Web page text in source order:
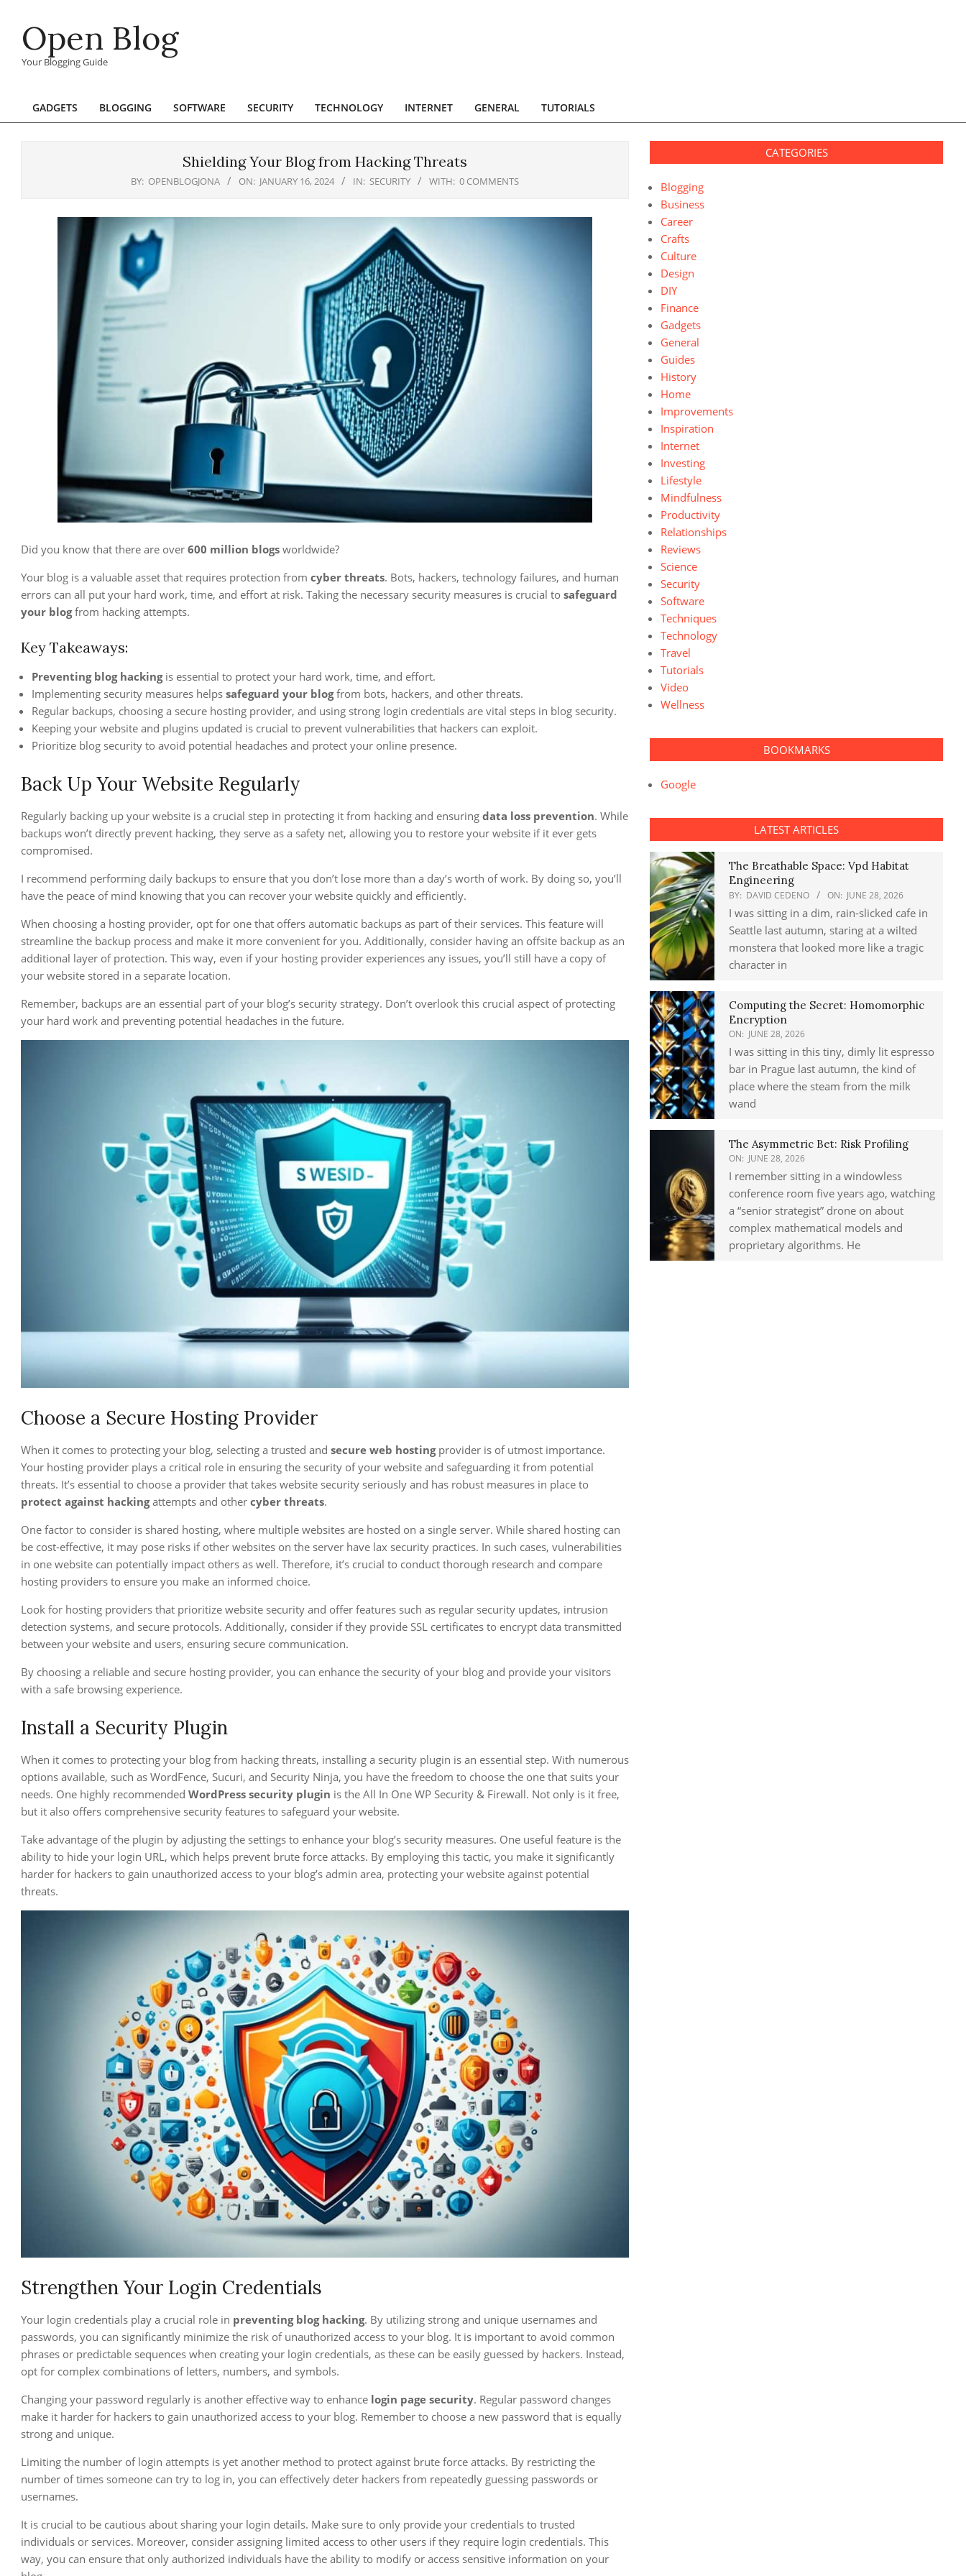
contentOpen Blog
Your Blogging Guide
Primary
GADGETS BLOGGING SOFTWARE SECURITY TECHNOLOGY INTERNET GENERAL TUTORIALS
Shielding Your Blog from Hacking Threats
BY: OPENBLOGJONA ON: JANUARY 16, 2024 IN: SECURITY WITH: 0 COMMENTS
Did you know that there are over 600 million blogs worldwide?
Your blog is a valuable asset that requires protection from cyber threats. Bots, hackers, technology failures, and human
errors can all put your hard work, time, and effort at risk. Taking the necessary security measures is crucial to safeguard
your blogfrom hacking attempts.
Key Takeaways:
Preventing blog hackingis essential to protect your hard work, time, and effort.
Implementing security measures helps safeguard your blogfrom bots, hackers, and other threats.
Regular backups, choosing a secure hosting provider, and using strong login credentials are vital steps in blog security.
Keeping your website and plugins updated is crucial to prevent vulnerabilities that hackers can exploit.
Prioritize blog security to avoid potential headaches and protect your online presence.
Back Up Your Website Regularly
Regularly backing up your website is a crucial step in protecting it from hacking and ensuring data loss prevention. While
backups won’t directly prevent hacking, they serve as a safety net, allowing you to restore your website if it ever gets
compromised.
I recommend performing daily backups to ensure that you don’t lose more than a day’s worth of work. By doing so, you’ll
have the peace of mind knowing that you can recover your website quickly and efficiently.
When choosing a hosting provider, opt for one that offers automatic backups as part of their services. This feature will
streamline the backup process and make it more convenient for you. Additionally, consider having an offsite backup as an
additional layer of protection. This way, even if your hosting provider experiences any issues, you’ll still have a copy of
your website stored in a separate location.
Remember, backups are an essential part of your blog’s security strategy. Don’t overlook this crucial aspect of protecting
your hard work and preventing potential headaches in the future.
Choose a Secure Hosting Provider
When it comes to protecting your blog, selecting a trusted and secure web hostingprovider is of utmost importance.
Your hosting provider plays a critical role in ensuring the security of your website and safeguarding it from potential
threats. It’s essential to choose a provider that takes website security seriously and has robust measures in place to
protect against hackingattempts and other cyber threats.
One factor to consider is shared hosting, where multiple websites are hosted on a single server. While shared hosting can
be cost-effective, it may pose risks if other websites on the server have lax security practices. In such cases, vulnerabilities
in one website can potentially impact others as well. Therefore, it’s crucial to conduct thorough research and compare
hosting providers to ensure you make an informed choice.
Look for hosting providers that prioritize website security and offer features such as regular security updates, intrusion
detection systems, and secure protocols. Additionally, consider if they provide SSL certificates to encrypt data transmitted
between your website and users, ensuring secure communication.
By choosing a reliable and secure hosting provider, you can enhance the security of your blog and provide your visitors
with a safe browsing experience.
Install a Security Plugin
When it comes to protecting your blog from hacking threats, installing a security plugin is an essential step. With numerous
options available, such as WordFence, Sucuri, and Security Ninja, you have the freedom to choose the one that suits your
needs. One highly recommended WordPress security plugin is the All In One WP Security & Firewall. Not only is it free,
but it also offers comprehensive security features to safeguard your website.
Take advantage of the plugin by adjusting the settings to enhance your blog’s security measures. One useful feature is the
ability to hide your login URL, which helps prevent brute force attacks. By employing this tactic, you make it significantly
harder for hackers to gain unauthorized access to your blog’s admin area, protecting your website against potential
threats.
Strengthen Your Login Credentials
Your login credentials play a crucial role in preventing blog hacking. By utilizing strong and unique usernames and
passwords, you can significantly minimize the risk of unauthorized access to your blog. It is important to avoid common
phrases or predictable sequences when creating your login credentials, as these can be easily guessed by hackers. Instead,
opt for complex combinations of letters, numbers, and symbols.
Changing your password regularly is another effective way to enhance login page security. Regular password changes
make it harder for hackers to gain unauthorized access to your blog. Remember to choose a new password that is equally
strong and unique.
Limiting the number of login attempts is yet another method to protect against brute force attacks. By restricting the
number of times someone can try to log in, you can effectively deter hackers from repeatedly guessing passwords or
usernames.
It is crucial to be cautious about sharing your login details. Make sure to only provide your credentials to trusted
individuals or services. Moreover, consider assigning limited access to other users if they require login credentials. This
way, you can ensure that only authorized individuals have the ability to modify or access sensitive information on your
CATEGORIES
Blogging
Business
Career
Crafts
Culture
Design
DIY
Finance
Gadgets
General
Guides
History
Home
Improvements
Inspiration
Internet
Investing
Lifestyle
Mindfulness
Productivity
Relationships
Reviews
Science
Security
Software
Techniques
Technology
Travel
Tutorials
Video
Wellness
BOOKMARKS
Google
LATEST ARTICLES
The Breathable Space: Vpd Habitat
Engineering
BY: DAVID CEDENO ON: JUNE 28, 2026
I was sitting in a dim, rain-slicked cafe in
Seattle last autumn, staring at a wilted
monstera that looked more like a tragic
character in
Computing the Secret: Homomorphic
Encryption
ON: JUNE 28, 2026
I was sitting in this tiny, dimly lit espresso
bar in Prague last autumn, the kind of
place where the steam from the milk
wand
The Asymmetric Bet: Risk Profiling
ON: JUNE 28, 2026
I remember sitting in a windowless
conference room five years ago, watching
a “senior strategist” drone on about
complex mathematical models and
proprietary algorithms. He